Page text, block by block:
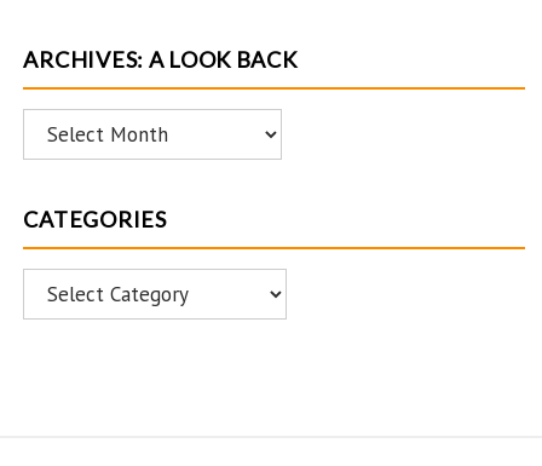
ARCHIVES: A LOOK BACK
Archives:
A
Back
CATEGORIES
Categories